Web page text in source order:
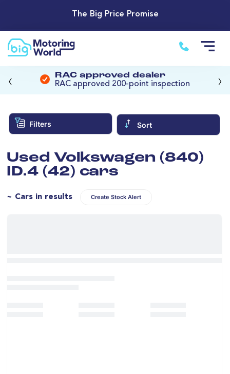
The Big Price Promise
RAC approved dealer
RAC approved 200-point inspection
‹ ›
Filters Sort
Used Volkswagen (840)
ID.4 (42) cars
~ Cars in results Create Stock Alert